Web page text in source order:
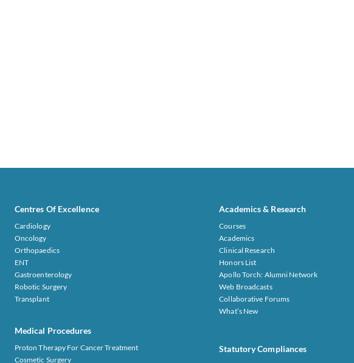
Centres Of Excellence
Cardiology
Oncology
Orthopaedics
ENT
Gastroenterology
Robotic Surgery
Transplant
Medical Procedures
Proton Therapy For Cancer Treatment
Cosmetic Surgery
Academics & Research
Courses
Academics
Clinical Research
Honors List
Apollo Torch: Alumni Network
Web Broadcasts
Collaborative Forums
What’s New
Statutory Compliances